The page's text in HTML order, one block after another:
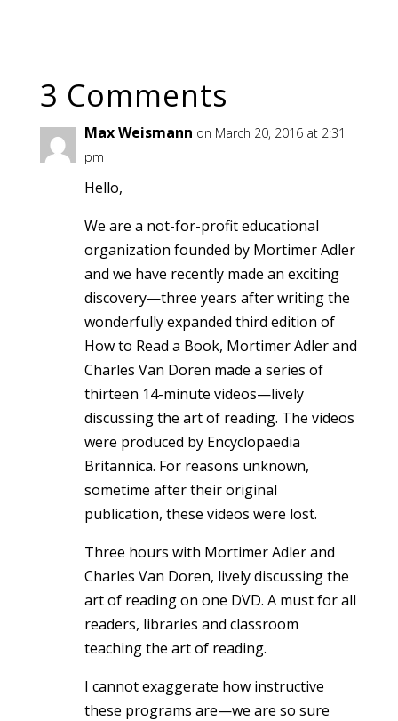
3 Comments
Max Weismann on March 20, 2016 at 2:31
pm
Hello,
We are a not-for-profit educational
organization founded by Mortimer Adler
and we have recently made an exciting
discovery—three years after writing the
wonderfully expanded third edition of
How to Read a Book, Mortimer Adler and
Charles Van Doren made a series of
thirteen 14-minute videos—lively
discussing the art of reading. The videos
were produced by Encyclopaedia
Britannica. For reasons unknown,
sometime after their original
publication, these videos were lost.
Three hours with Mortimer Adler and
Charles Van Doren, lively discussing the
art of reading on one DVD. A must for all
readers, libraries and classroom
teaching the art of reading.
I cannot exaggerate how instructive
these programs are—we are so sure